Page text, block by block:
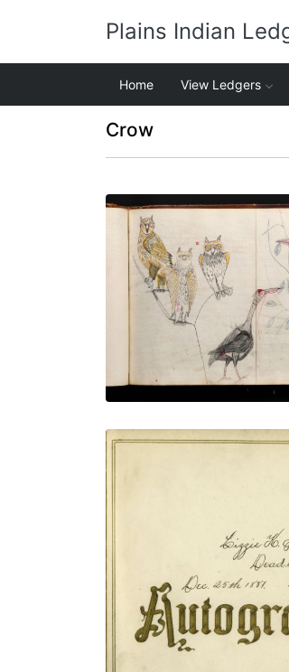
Plains Indian
Home View Ledgers
Crow
Great horned owls,
PLATE
VIEW PLATE ADD
Title
PLATE
VIEW PLATE ADD